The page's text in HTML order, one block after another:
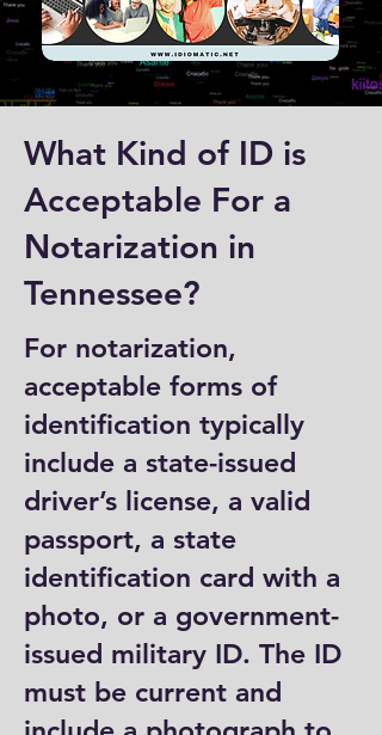
What Kind of ID is
Acceptable For a
Notarization in
Tennessee?
For notarization,
acceptable forms of
identification typically
include a state-issued
driver’s license, a valid
passport, a state
identification card with a
photo, or a government-
issued military ID. The ID
must be current and